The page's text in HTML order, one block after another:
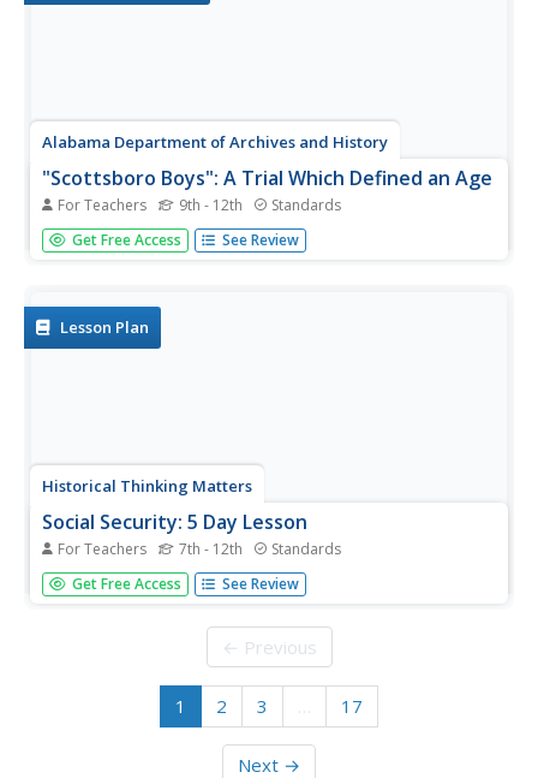
Alabama Department of Archives and History
"Scottsboro Boys": A Trial Which Defined an Age
For Teachers 9th - 12th Standards
Here's a must-have resource. Whether your focus is
racism, the Great Depression, the "Scottsboro Boys" trial,
hours of...
Get Free Access See Review
Lesson Plan
Historical Thinking Matters
Social Security: 5 Day Lesson
For Teachers 7th - 12th Standards
Did the New Deal fundamentally shift the role of the
American government in the economy? Your class
historians in answering this question, and use a variety of
primary and secondary...
Get Free Access See Review
← Previous
1 2 3 … 17
Next →